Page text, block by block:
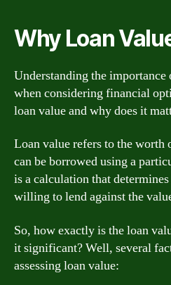
Why Loan
Understanding the
when considering financial
loan value and why does it
Loan value refers to the worth
can be borrowed using a
is a calculation that
willing to lend against the
So, how exactly is the loan
it significant? Well, several
assessing loan value: